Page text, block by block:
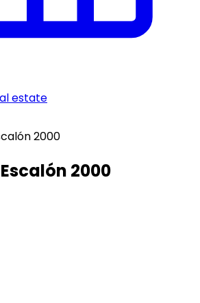
estate
2000
2000